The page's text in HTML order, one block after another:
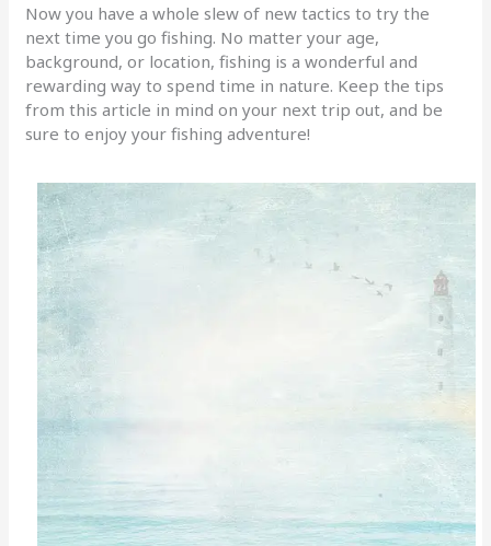
Now you have a whole slew of new tactics to try the
next time you go fishing. No matter your age,
background, or location, fishing is a wonderful and
rewarding way to spend time in nature. Keep the tips
from this article in mind on your next trip out, and be
sure to enjoy your fishing adventure!